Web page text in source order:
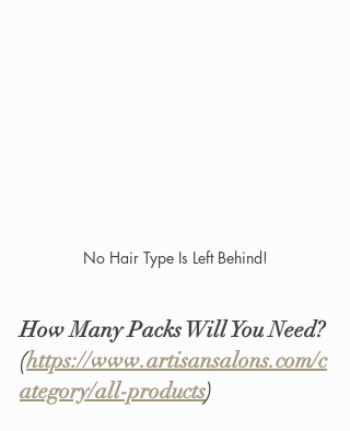
No Hair Type Is Left Behind!
How Many Packs Will You Need?
(https://www.artisansalons.com/c
ategory/all-products)